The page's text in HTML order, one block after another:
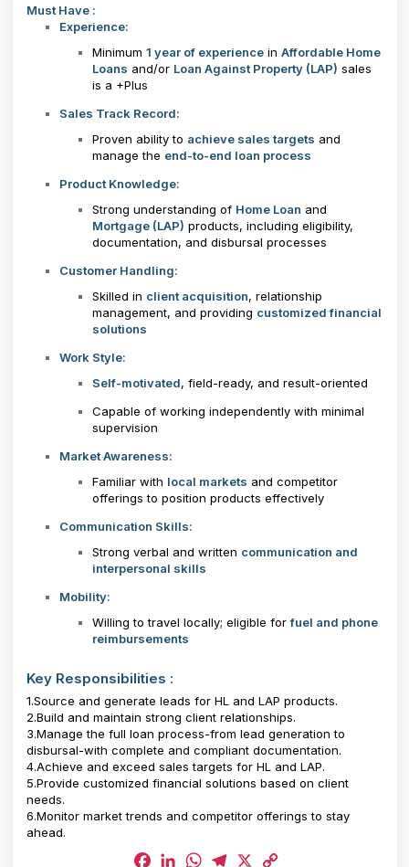
Must Have :
Experience:
Minimum 1 year of experiencein Affordable Home
Loans and/or Loan Against Property (LAP) sales
is a +Plus
Sales Track Record:
Proven ability to achieve sales targets and
manage the end-to-end loan process
Product Knowledge:
Strong understanding of Home Loan and
Mortgage (LAP) products, including eligibility,
documentation, and disbursal processes
Customer Handling:
Skilled in client acquisition, relationship
management, and providing customized financial
solutions
Work Style:
Self-motivated, field-ready, and result-oriented
Capable of working independently with minimal
supervision
Market Awareness:
Familiar with local markets and competitor
offerings to position products effectively
Communication Skills:
Strong verbal and written communication and
interpersonal skills
Mobility:
Willing to travel locally; eligible forfuel and phone
reimbursements
Key Responsibilities :
1.Source and generate leads for HL and LAP products.
2.Build and maintain strong client relationships.
3.Manage the full loan process-from lead generation to
disbursal-with complete and compliant documentation.
4.Achieve and exceed sales targets for HL and LAP.
5.Provide customized financial solutions based on client
needs.
6.Monitor market trends and competitor offerings to stay
ahead.